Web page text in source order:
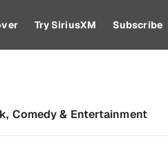
Try SiriusXM Subscribe
Comedy & Entertainment